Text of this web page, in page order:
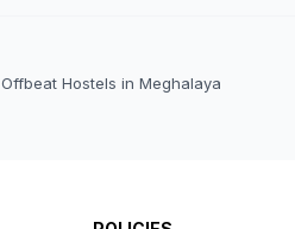
Offbeat Hostels in Meghalaya